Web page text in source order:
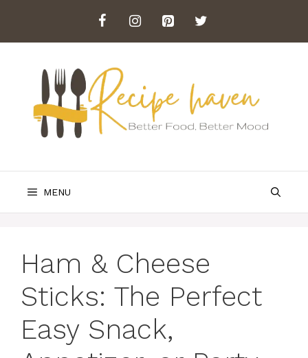
content
MENU
Ham & Cheese
Sticks: The Perfect
Easy Snack,